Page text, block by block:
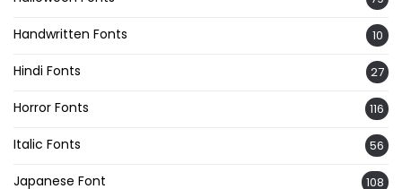
Handwritten Fonts 10
Hindi Fonts 27
Horror Fonts 116
Italic Fonts 56
Japanese Font 108